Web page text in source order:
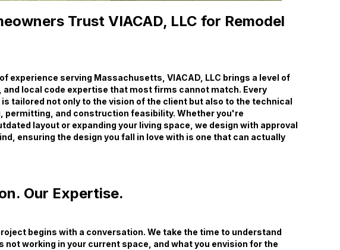
Trust VIACAD, LLC for Remodel
experience serving Massachusetts, VIACAD, LLC brings a level of
and local code expertise that most firms cannot match. Every
tailored not only to the vision of the client but also to the technical
permitting, and construction feasibility. Whether you're
layout or expanding your living space, we design with approval
ensuring the design you fall in love with is one that can actually
Our Expertise.
begins with a conversation. We take the time to understand
not working in your current space, and what you envision for the